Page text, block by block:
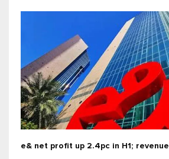
e& net profit up 2.4pc in H1;